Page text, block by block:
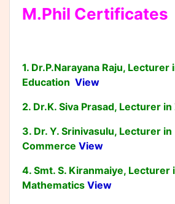
M.Phil Certificates
1. Dr.P.Narayana Raju, Lecturer
Education View
2. Dr.K. Siva Prasad, Lecturer
3. Dr. Y. Srinivasulu, Lecturer in
Commerce View
4. Smt. S. Kiranmaiye, Lecturer
Mathematics View